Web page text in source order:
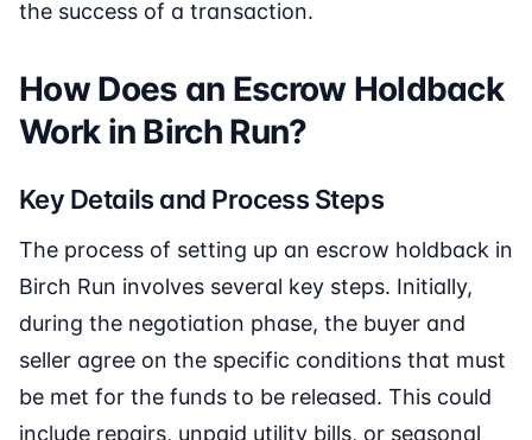
the success of a transaction.
How Does an Escrow Holdback
Work in Birch Run?
Key Details and Process Steps
The process of setting up an escrow holdback in
Birch Run involves several key steps. Initially,
during the negotiation phase, the buyer and
seller agree on the specific conditions that must
be met for the funds to be released. This could
include repairs, unpaid utility bills, or seasonal